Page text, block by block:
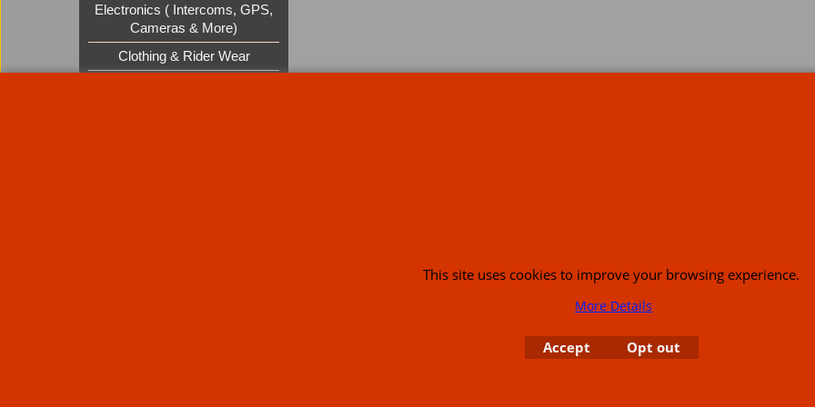
Electronics ( Intercoms, GPS,
Cameras & More)
Clothing & Rider Wear
Call Mike and the team on UK 01773835666 or USA (386) 492 1711 or emailsales@customcruisers.com
This site uses cookies to improve your browsing experience.
More Details
Accept Opt out